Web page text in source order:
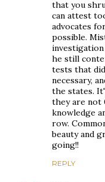
that you
can attest
advocates
possible.
he still
tests that
necessary,
the states.
they are not
knowledge
row.
beauty and
going!!
REPLY